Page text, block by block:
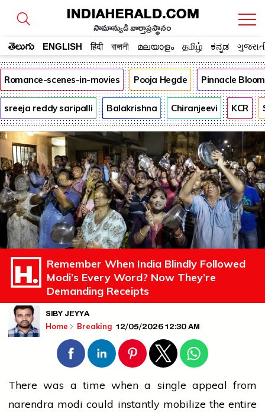
సామాన్యుడి వార్తాప్రస్థానం
తెలుగు ENGLISH हिंदी বাঙ্গালী മലയാളം தமிழ் ಕನ್ನಡ
Romance-scenes-in-movies Pooja Hegde Pinnacle
sreeja reddy saripalli Balakrishna Chiranjeevi KCR
Remember When India Blindly Followed
Modi’s Every Word? Now They’re
Demanding Receipts
SIBY JEYYA
Home Breaking 12/05/2026 12:30 AM
There was a time when a single appeal from
narendra modi could instantly mobilize the entire